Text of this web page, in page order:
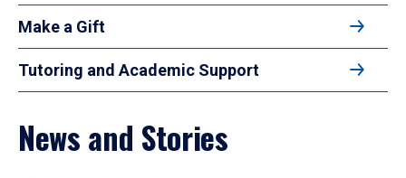
Make a Gift
Tutoring and Academic Support
News and Stories